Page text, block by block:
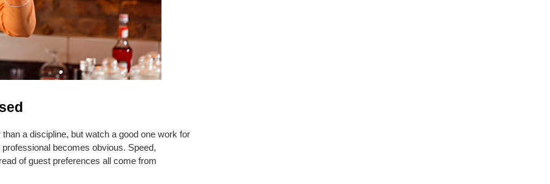
a discipline, but watch a good one work for
becomes obvious. Speed,
of guest preferences all come from